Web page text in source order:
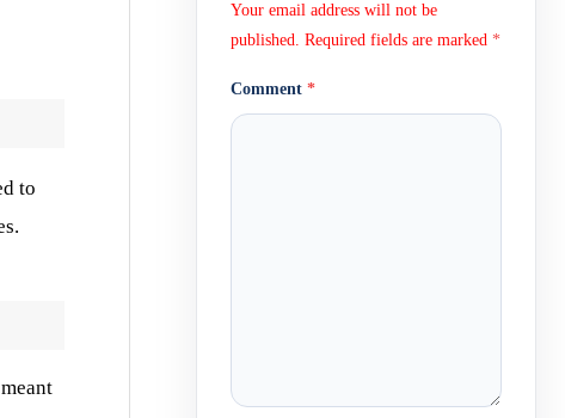
to
Your email address will not be
published. Required fields are marked *
Comment *